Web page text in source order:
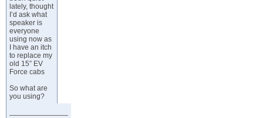
lately, thought
I’d ask what
speaker is
everyone
using now as
I have an itch
to replace my
old 15” EV
Force cabs
So what are
you using?